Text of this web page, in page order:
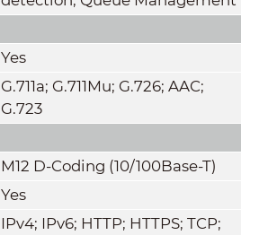
Yes
G.711a; G.711Mu; G.726; AAC;
G.723
M12 D-Coding (10/100Base-T)
Yes
IPv4; IPv6; HTTP; HTTPS; TCP;